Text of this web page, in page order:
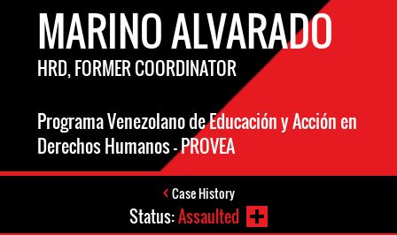
MARINO ALVARADO
HRD, FORMER COORDINATOR
Programa Venezolano de Educación y Acción en
Derechos Humanos – PROVEA
Case History
Status:Assaulted